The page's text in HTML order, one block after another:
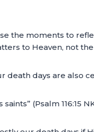
the moments to
to Heaven, not the
days are also
(Psalm 116:15